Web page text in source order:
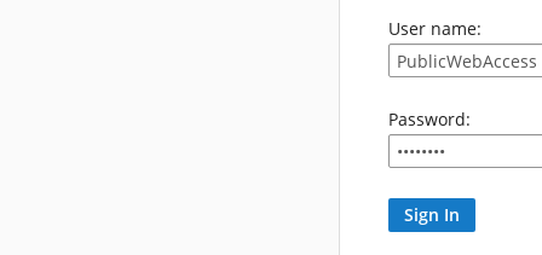
User name:
Password: